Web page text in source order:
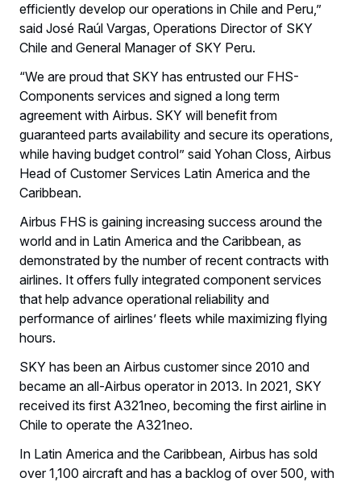
efficiently develop our operations in Chile and Peru,”
said José Raúl Vargas, Operations Director of SKY
Chile and General Manager of SKY Peru.
“We are proud that SKY has entrusted our FHS-
Components services and signed a long term
agreement with Airbus. SKY will benefit from
guaranteed parts availability and secure its operations,
while having budget control” said Yohan Closs, Airbus
Head of Customer Services Latin America and the
Caribbean.
Airbus FHS is gaining increasing success around the
world and in Latin America and the Caribbean, as
demonstrated by the number of recent contracts with
airlines. It offers fully integrated component services
that help advance operational reliability and
performance of airlines’ fleets while maximizing flying
hours.
SKY has been an Airbus customer since 2010 and
became an all-Airbus operator in 2013. In 2021, SKY
received its first A321neo, becoming the first airline in
Chile to operate the A321neo.
In Latin America and the Caribbean, Airbus has sold
over 1,100 aircraft and has a backlog of over 500, with